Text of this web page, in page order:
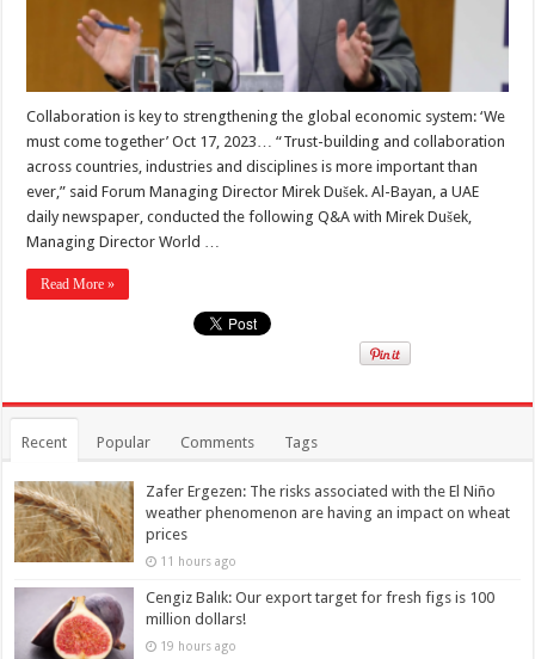
Collaboration is key to strengthening the global economic system: ‘We
must come together’ Oct 17, 2023… “Trust-building and collaboration
across countries, industries and disciplines is more important than
ever,” said Forum Managing Director Mirek Dušek. Al-Bayan, a UAE
daily newspaper, conducted the following Q&A with Mirek Dušek,
Managing Director World …
Read More »
Recent Popular Comments Tags
Zafer Ergezen: The risks associated with the El Niño
weather phenomenon are having an impact on wheat
prices
11 hours ago
Cengiz Balık: Our export target for fresh figs is 100
million dollars!
19 hours ago